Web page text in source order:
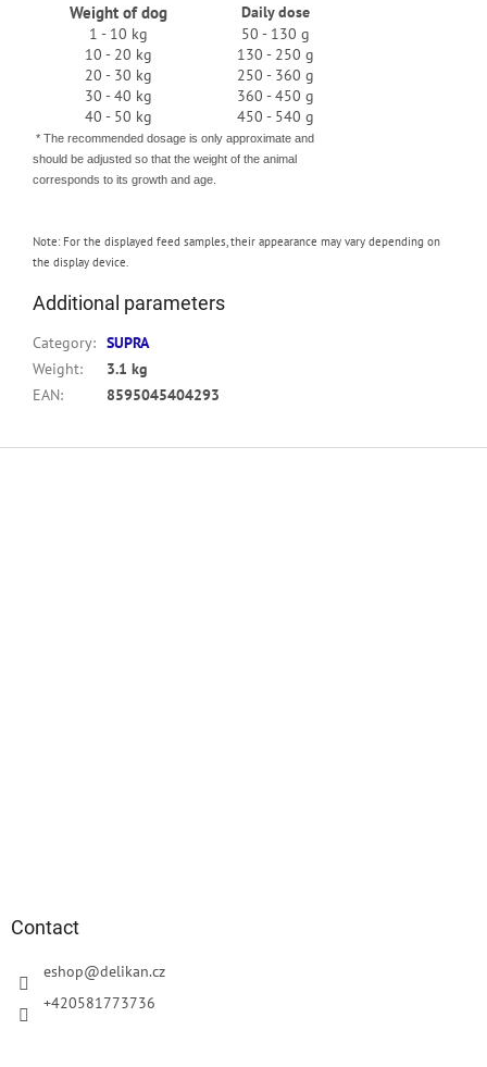
Weight of dog
Daily dose
1 - 10 kg
50 - 130 g
10 - 20 kg
130 - 250 g
20 - 30 kg
250 - 360 g
30 - 40 kg
360 - 450 g
40 - 50 kg
450 - 540 g
* The recommended dosage is only approximate and
should be adjusted so that the weight of the animal
corresponds to its growth and age.
Note: For the displayed feed samples, their appearance may vary depending on
the display device.
Additional parameters
Category: SUPRA
Weight:
3.1 kg
EAN: 8595045404293
Contact
eshop@delikan.cz
+420581773736